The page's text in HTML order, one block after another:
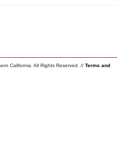
California. All Rights Reserved. // Terms and